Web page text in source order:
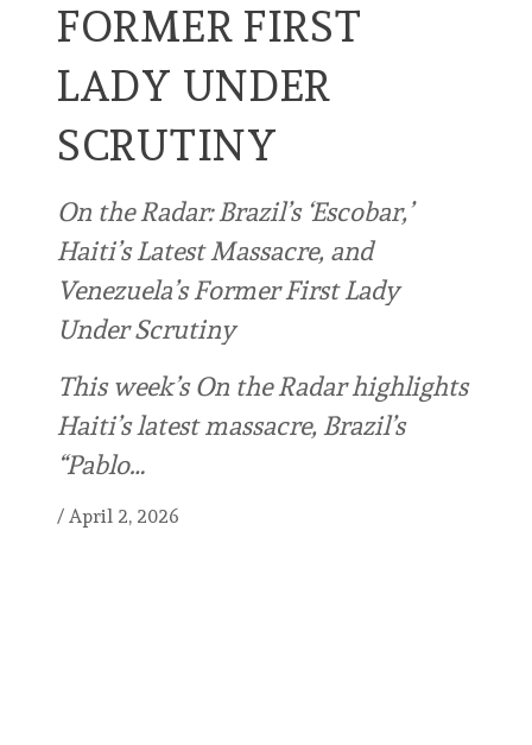
FORMER FIRST
LADY UNDER
SCRUTINY
On the Radar: Brazil’s ‘Escobar,’
Haiti’s Latest Massacre, and
Venezuela’s Former First Lady
Under Scrutiny
This week’s On the Radar highlights
Haiti’s latest massacre, Brazil’s
“Pablo…
/ April 2, 2026